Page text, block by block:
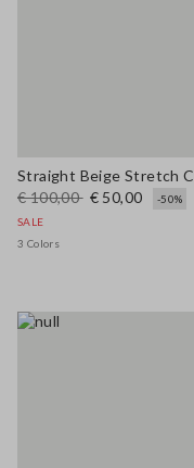
€ 100,00 € 50,00
-50%
SALE
3 Colors